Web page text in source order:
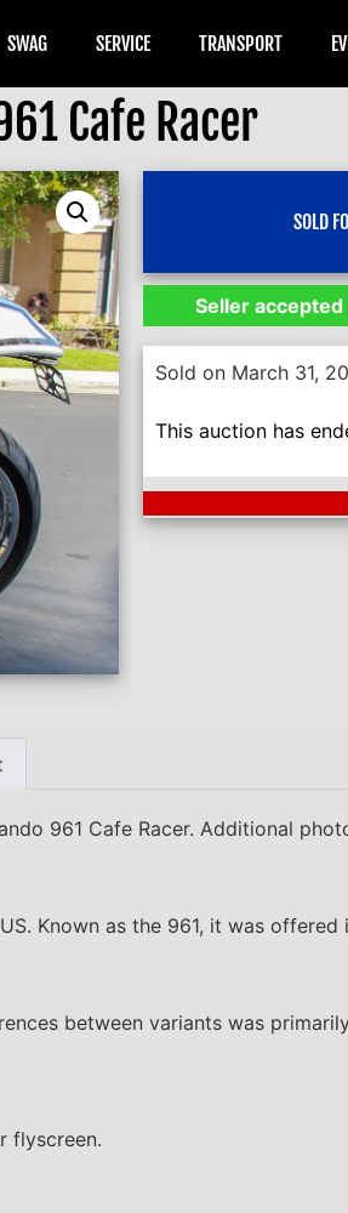
SWAG SERVICE TRANSPORT
Cafe Racer
SOLD
Seller
Sold on March 31,
This auction has
961 Cafe Racer. Additional
Known as the 961, it was offered
between variants was
flyscreen.